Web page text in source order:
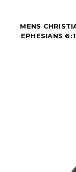
MENS
EPHESIANS